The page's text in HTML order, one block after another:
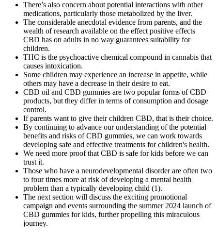
There’s also concern about potential interactions with other
medications, particularly those metabolized by the liver.
The considerable anecdotal evidence from parents, and the
wealth of research available on the effect positive effects
CBD has on adults in no way guarantees suitability for
children.
THC is the psychoactive chemical compound in cannabis that
causes intoxication.
Some children may experience an increase in appetite, while
others may have a decrease in their desire to eat.
CBD oil and CBD gummies are two popular forms of CBD
products, but they differ in terms of consumption and dosage
control.
If parents want to give their children CBD, that is their choice.
By continuing to advance our understanding of the potential
benefits and risks of CBD gummies, we can work towards
developing safe and effective treatments for children's health.
We need more proof that CBD is safe for kids before we can
trust it.
Those who have a neurodevelopmental disorder are often two
to four times more at risk of developing a mental health
problem than a typically developing child (1).
The next section will discuss the exciting promotional
campaign and events surrounding the summer 2024 launch of
CBD gummies for kids, further propelling this miraculous
journey.